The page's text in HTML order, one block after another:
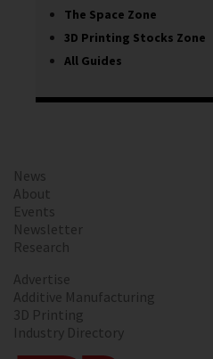
The Space Zone
3D Printing Stocks Zone
All Guides
News
About
Events
Newsletter
Research
Advertise
Additive Manufacturing
3D Printing
Industry Directory